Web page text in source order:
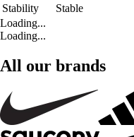
Stability
Stable
Loading...
Loading...
All our brands